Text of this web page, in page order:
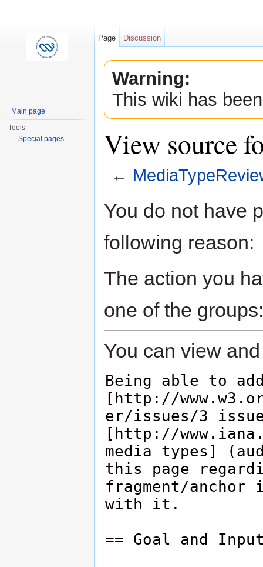
Warning:
This wiki has
View source
←
You do not have
following reason:
The action you
one of the
You can view
Page Discussion
Main page
Tools
Special pages